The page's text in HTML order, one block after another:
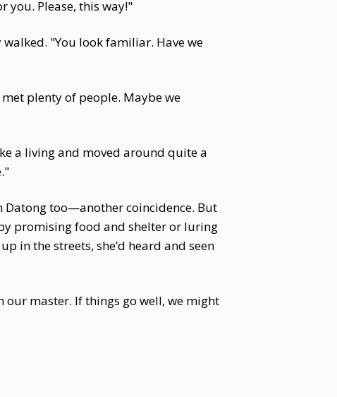
you. Please, this way!"
"You look familiar. Have we
plenty of people. Maybe we
a living and moved around quite a
Datong too—another coincidence. But
promising food and shelter or luring
in the streets, she’d heard and seen
our master. If things go well, we might